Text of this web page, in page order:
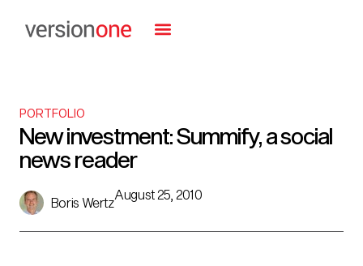
PORTFOLIO
New investment: Summify, a social
news reader
Boris Wertz
August 25, 2010